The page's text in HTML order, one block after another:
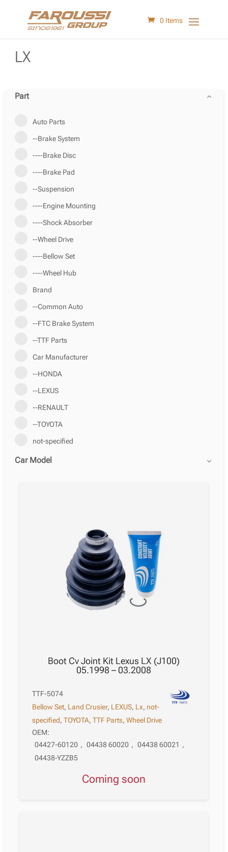
0 Items
LX
Part
Auto Parts
--Brake System
----Brake Disc
----Brake Pad
--Suspension
----Engine Mounting
----Shock Absorber
--Wheel Drive
----Bellow Set
----Wheel Hub
Brand
--Common Auto
--FTC Brake System
--TTF Parts
Car Manufacturer
--HONDA
--LEXUS
--RENAULT
--TOYOTA
not-specified
Car Model
Boot Cv Joint Kit Lexus LX (J100)
05.1998 – 03.2008
TTF-5074
Bellow Set, Land Crusier, LEXUS, Lx, not-
specified,TOYOTA,TTF Parts,Wheel Drive
OEM:
04427-60120 , 04438 60020 , 04438 60021 ,
04438-YZZB5
Coming soon